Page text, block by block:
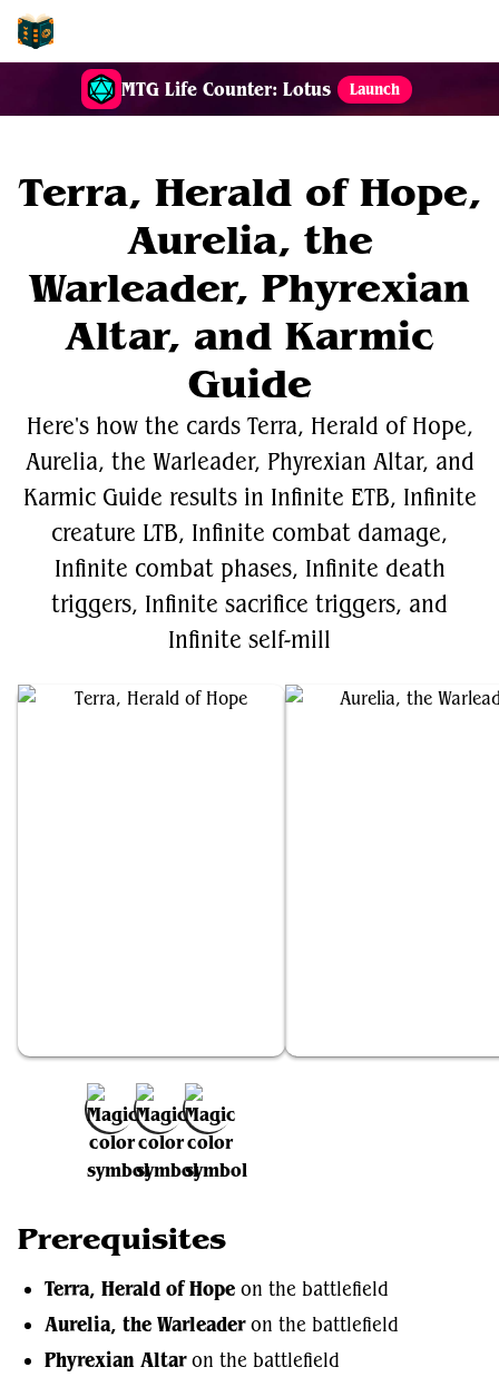
MTG Life Counter: Lotus Launch
Terra, Herald of Hope,
Aurelia, the
Warleader, Phyrexian
Altar, and Karmic
Guide
Here's how the cards Terra, Herald of Hope,
Aurelia, the Warleader, Phyrexian Altar, and
Karmic Guide results in Infinite ETB, Infinite
creature LTB, Infinite combat damage,
Infinite combat phases, Infinite death
triggers, Infinite sacrifice triggers, and
Infinite self-mill
Prerequisites
Terra, Herald of Hope on the battlefield
Aurelia, the Warleaderon the battlefield
Phyrexian Altaron the battlefield